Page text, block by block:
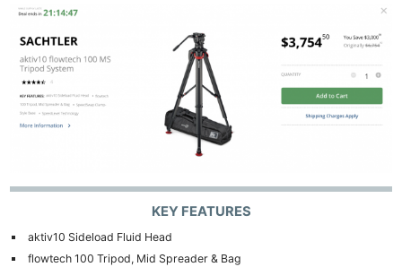
KEY FEATURES
aktiv10 Sideload Fluid Head
flowtech 100 Tripod, Mid Spreader & Bag